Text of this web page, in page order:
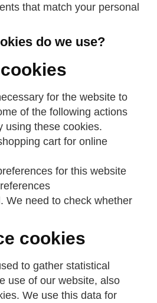
that match your personal
do we use?
for the website to
of the following actions
using these cookies.
cart for online
for this website
We need to check whether
cookies
to gather statistical
use of our website, also
We use this data for